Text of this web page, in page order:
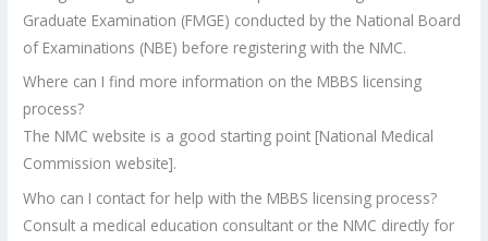
Graduate Examination (FMGE) conducted by the National Board
of Examinations (NBE) before registering with the NMC.
Where can I find more information on the MBBS licensing
process?
The NMC website is a good starting point [National Medical
Commission website].
Who can I contact for help with the MBBS licensing process?
Consult a medical education consultant or the NMC directly for